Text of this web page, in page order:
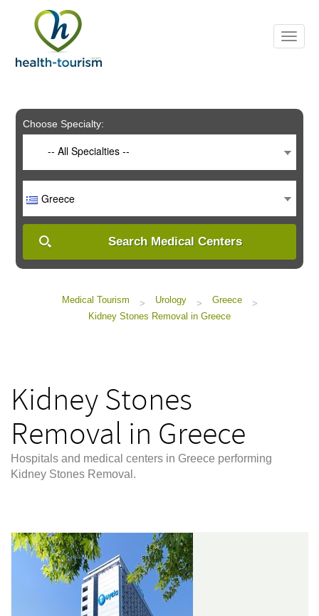
includes
system.
Choose Specialty:
-- All Specialties --
Greece
Search Medical Centers
Medical Tourism > Urology > Greece
>
Kidney Stones Removal in Greece
Kidney Stones
Removal in Greece
Hospitals and medical centers in Greece performing
Kidney Stones Removal.